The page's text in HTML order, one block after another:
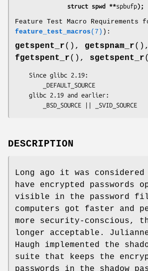
               struct spwd **
spbufp);
Feature Test Macro
feature_test_macros (7) ):
getspent_r(), getspnam_r(),
fgetspent_r(), sgetspent_r
        _BSD_SOURCE || _SVID_SOURCE
DESCRIPTION
Long ago it was
have encrypted passwords
visible in the password
computers got faster and
more security-conscious,
longer acceptable.
Haugh implemented the
suite that keeps the
passwords in the shadow